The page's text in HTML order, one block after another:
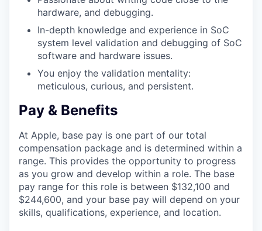
hardware, and debugging.
In-depth knowledge and experience in SoC
system level validation and debugging of SoC
software and hardware issues.
You enjoy the validation mentality:
meticulous, curious, and persistent.
Pay & Benefits
At Apple, base pay is one part of our total
compensation package and is determined within a
range. This provides the opportunity to progress
as you grow and develop within a role. The base
pay range for this role is between $132,100 and
$244,600, and your base pay will depend on your
skills, qualifications, experience, and location.